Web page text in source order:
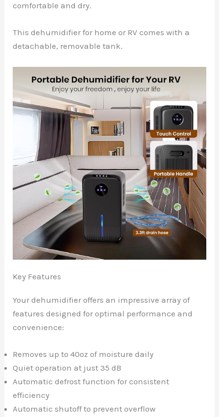
comfortable and dry.
This dehumidifier for home or RV comes with a
detachable, removable tank.
Key Features
Your dehumidifier offers an impressive array of
features designed for optimal performance and
convenience:
Removes up to 40oz of moisture daily
Quiet operation at just 35 dB
Automatic defrost function for consistent
efficiency
Automatic shutoff to prevent overflow